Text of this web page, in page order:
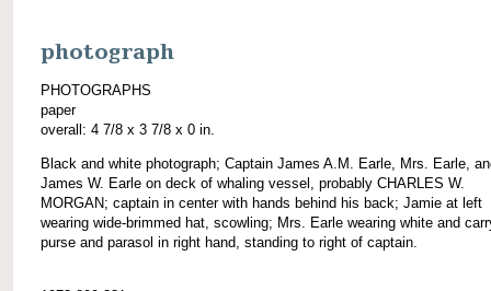
photograph
PHOTOGRAPHS
paper
overall: 4 7/8 x 3 7/8 x 0 in.
Black and white photograph; Captain James A.M. Earle, Mrs. Earle,
James W. Earle on deck of whaling vessel, probably CHARLES W.
MORGAN; captain in center with hands behind his back; Jamie at left
wearing wide-brimmed hat, scowling; Mrs. Earle wearing white and
purse and parasol in right hand, standing to right of captain.